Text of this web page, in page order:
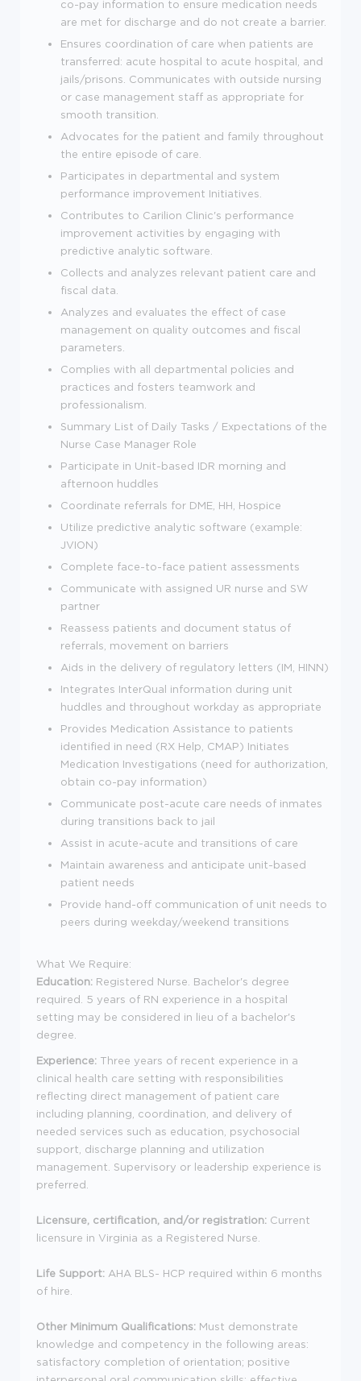
co-pay information to ensure medication needs
are met for discharge and do not create a barrier.
Ensures coordination of care when patients are
transferred: acute hospital to acute hospital, and
jails/prisons. Communicates with outside nursing
or case management staff as appropriate for
smooth transition.
Advocates for the patient and family throughout
the entire episode of care.
Participates in departmental and system
performance improvement Initiatives.
Contributes to Carilion Clinic's performance
improvement activities by engaging with
predictive analytic software.
Collects and analyzes relevant patient care and
fiscal data.
Analyzes and evaluates the effect of case
management on quality outcomes and fiscal
parameters.
Complies with all departmental policies and
practices and fosters teamwork and
professionalism.
Summary List of Daily Tasks / Expectations of the
Nurse Case Manager Role
Participate in Unit-based IDR morning and
afternoon huddles
Coordinate referrals for DME, HH, Hospice
Utilize predictive analytic software (example:
JVION)
Complete face-to-face patient assessments
Communicate with assigned UR nurse and SW
partner
Reassess patients and document status of
referrals, movement on barriers
Aids in the delivery of regulatory letters (IM, HINN)
Integrates InterQual information during unit
huddles and throughout workday as appropriate
Provides Medication Assistance to patients
identified in need (RX Help, CMAP) Initiates
Medication Investigations (need for authorization,
obtain co-pay information)
Communicate post-acute care needs of inmates
during transitions back to jail
Assist in acute-acute and transitions of care
Maintain awareness and anticipate unit-based
patient needs
Provide hand-off communication of unit needs to
peers during weekday/weekend transitions
What We Require:
Education: Registered Nurse. Bachelor's degree
required. 5 years of RN experience in a hospital
setting may be considered in lieu of a bachelor's
degree.
Experience: Three years of recent experience in a
clinical health care setting with responsibilities
reflecting direct management of patient care
including planning, coordination, and delivery of
needed services such as education, psychosocial
support, discharge planning and utilization
management. Supervisory or leadership experience is
preferred.
Licensure, certification, and/or registration: Current
licensure in Virginia as a Registered Nurse.
Life Support: AHA BLS- HCP required within 6 months
of hire.
Other Minimum Qualifications: Must demonstrate
knowledge and competency in the following areas:
satisfactory completion of orientation; positive